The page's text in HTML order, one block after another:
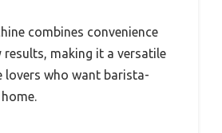
combines convenience
making it a versatile
lovers who want barista-